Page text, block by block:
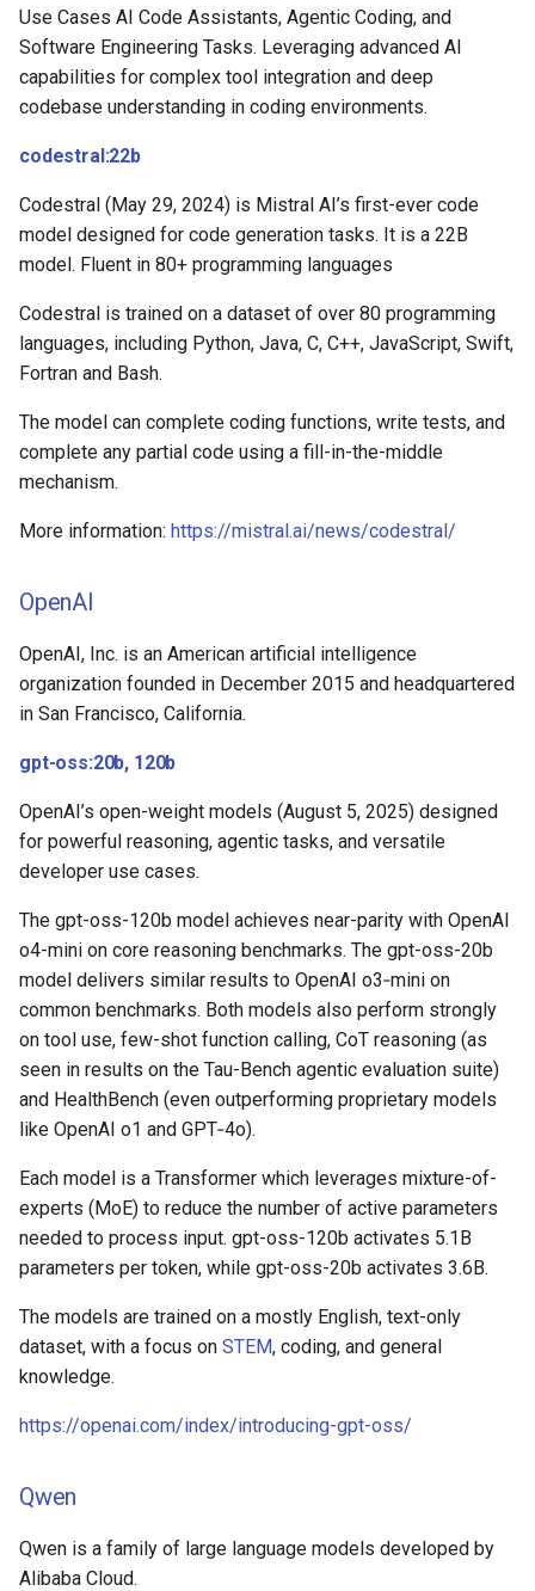
Use Cases AI Code Assistants, Agentic Coding, and
Software Engineering Tasks. Leveraging advanced AI
capabilities for complex tool integration and deep
codebase understanding in coding environments.
codestral:22b
Codestral (May 29, 2024) is Mistral AI’s first-ever code
model designed for code generation tasks. It is a 22B
model. Fluent in 80+ programming languages
Codestral is trained on a dataset of over 80 programming
languages, including Python, Java, C, C++, JavaScript, Swift,
Fortran and Bash.
The model can complete coding functions, write tests, and
complete any partial code using a fill-in-the-middle
mechanism.
More information: https://mistral.ai/news/codestral/
OpenAI
OpenAI, Inc. is an American artificial intelligence
organization founded in December 2015 and headquartered
in San Francisco, California.
gpt-oss:20b, 120b
OpenAI’s open-weight models (August 5, 2025) designed
for powerful reasoning, agentic tasks, and versatile
developer use cases.
The gpt-oss-120b model achieves near-parity with OpenAI
o4-mini on core reasoning benchmarks. The gpt-oss-20b
model delivers similar results to OpenAI o3‑mini on
common benchmarks. Both models also perform strongly
on tool use, few-shot function calling, CoT reasoning (as
seen in results on the Tau-Bench agentic evaluation suite)
and HealthBench (even outperforming proprietary models
like OpenAI o1 and GPT‑4o).
Each model is a Transformer which leverages mixture-of-
experts (MoE) to reduce the number of active parameters
needed to process input. gpt-oss-120b activates 5.1B
parameters per token, while gpt-oss-20b activates 3.6B.
The models are trained on a mostly English, text-only
dataset, with a focus on STEM, coding, and general
knowledge.
https://openai.com/index/introducing-gpt-oss/
Qwen
Qwen is a family of large language models developed by
Alibaba Cloud.